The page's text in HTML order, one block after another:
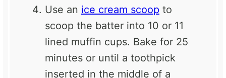
Use an ice cream scoop to
scoop the batter into 10 or 11
lined muffin cups. Bake for 25
minutes or until a toothpick
inserted in the middle of a